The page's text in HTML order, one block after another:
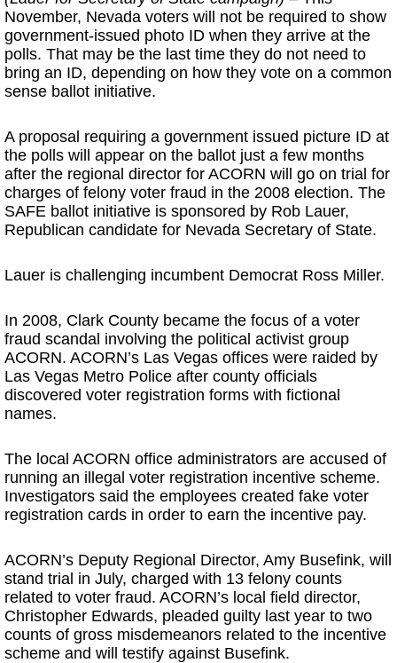
November, Nevada voters will not be required to show
government-issued photo ID when they arrive at the
polls. That may be the last time they do not need to
bring an ID, depending on how they vote on a common
sense ballot initiative.
A proposal requiring a government issued picture ID at
the polls will appear on the ballot just a few months
after the regional director for ACORN will go on trial for
charges of felony voter fraud in the 2008 election. The
SAFE ballot initiative is sponsored by Rob Lauer,
Republican candidate for Nevada Secretary of State.
Lauer is challenging incumbent Democrat Ross Miller.
In 2008, Clark County became the focus of a voter
fraud scandal involving the political activist group
ACORN. ACORN’s Las Vegas offices were raided by
Las Vegas Metro Police after county officials
discovered voter registration forms with fictional
names.
The local ACORN office administrators are accused of
running an illegal voter registration incentive scheme.
Investigators said the employees created fake voter
registration cards in order to earn the incentive pay.
ACORN’s Deputy Regional Director, Amy Busefink, will
stand trial in July, charged with 13 felony counts
related to voter fraud. ACORN’s local field director,
Christopher Edwards, pleaded guilty last year to two
counts of gross misdemeanors related to the incentive
scheme and will testify against Busefink.